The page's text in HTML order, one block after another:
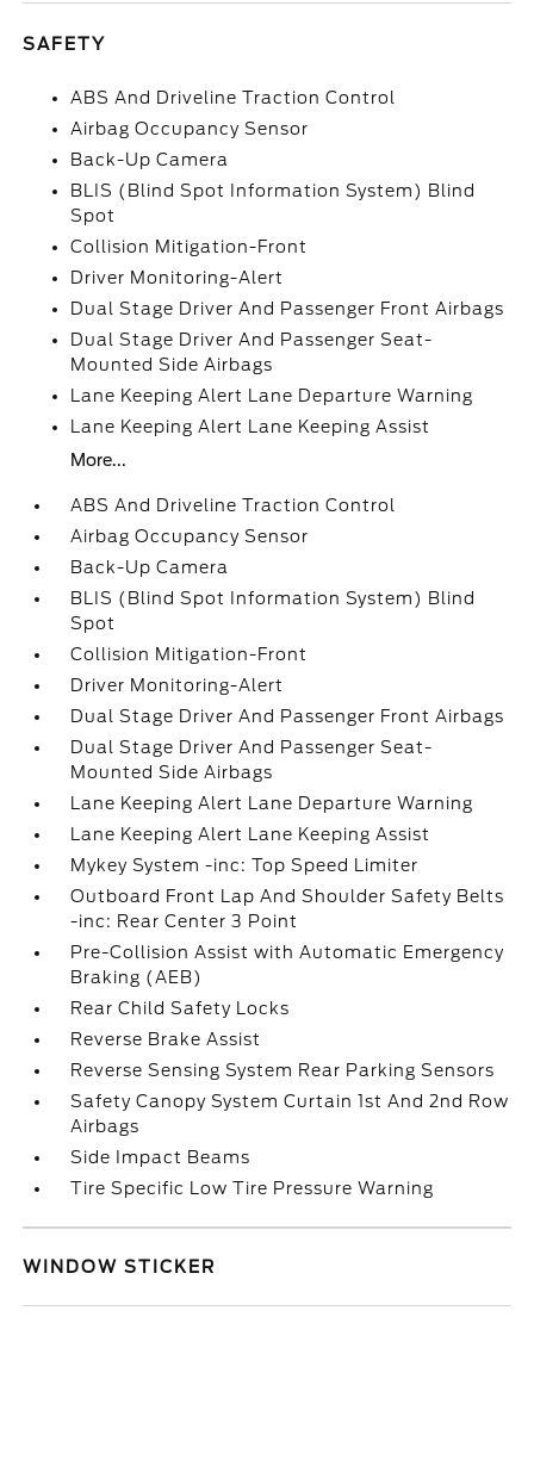
SAFETY
ABS And Driveline Traction Control
Airbag Occupancy Sensor
Back-Up Camera
BLIS (Blind Spot Information System) Blind
Spot
Collision Mitigation-Front
Driver Monitoring-Alert
Dual Stage Driver And Passenger Front Airbags
Dual Stage Driver And Passenger Seat-
Mounted Side Airbags
Lane Keeping Alert Lane Departure Warning
Lane Keeping Alert Lane Keeping Assist
More...
ABS And Driveline Traction Control
Airbag Occupancy Sensor
Back-Up Camera
BLIS (Blind Spot Information System) Blind
Spot
Collision Mitigation-Front
Driver Monitoring-Alert
Dual Stage Driver And Passenger Front Airbags
Dual Stage Driver And Passenger Seat-
Mounted Side Airbags
Lane Keeping Alert Lane Departure Warning
Lane Keeping Alert Lane Keeping Assist
Mykey System -inc: Top Speed Limiter
Outboard Front Lap And Shoulder Safety Belts
-inc: Rear Center 3 Point
Pre-Collision Assist with Automatic Emergency
Braking (AEB)
Rear Child Safety Locks
Reverse Brake Assist
Reverse Sensing System Rear Parking Sensors
Safety Canopy System Curtain 1st And 2nd Row
Airbags
Side Impact Beams
Tire Specific Low Tire Pressure Warning
WINDOW STICKER